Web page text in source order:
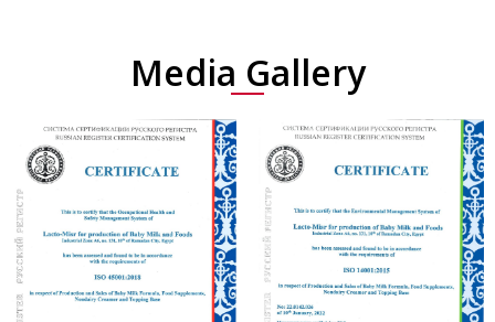
Media Gallery